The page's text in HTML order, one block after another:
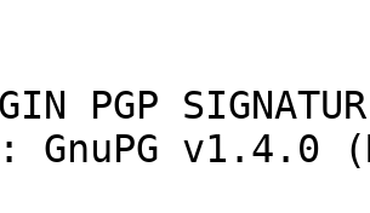
PGP
GnuPG v1.4.0